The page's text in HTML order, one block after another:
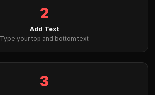
2
Add Text
Type your top and bottom text
3